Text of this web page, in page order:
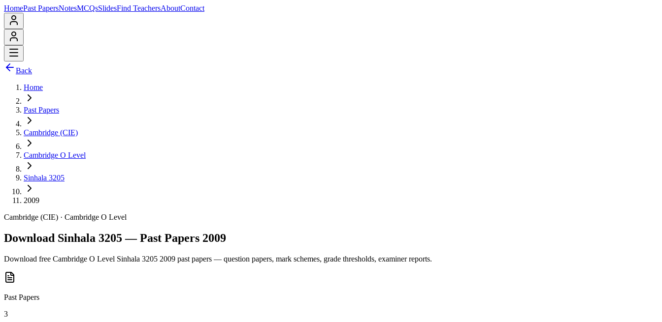
HomePast PapersNotesMCQsSlidesFind TeachersAboutContact
Back
Home
Past Papers
Cambridge (CIE)
Cambridge O Level
Sinhala 3205
2009
Cambridge (CIE) · Cambridge O Level
Download Sinhala 3205 — Past Papers 2009
Download free Cambridge O Level Sinhala 3205 2009 past papers — question papers, mark schemes, grade thresholds, examiner reports.
Past Papers
3